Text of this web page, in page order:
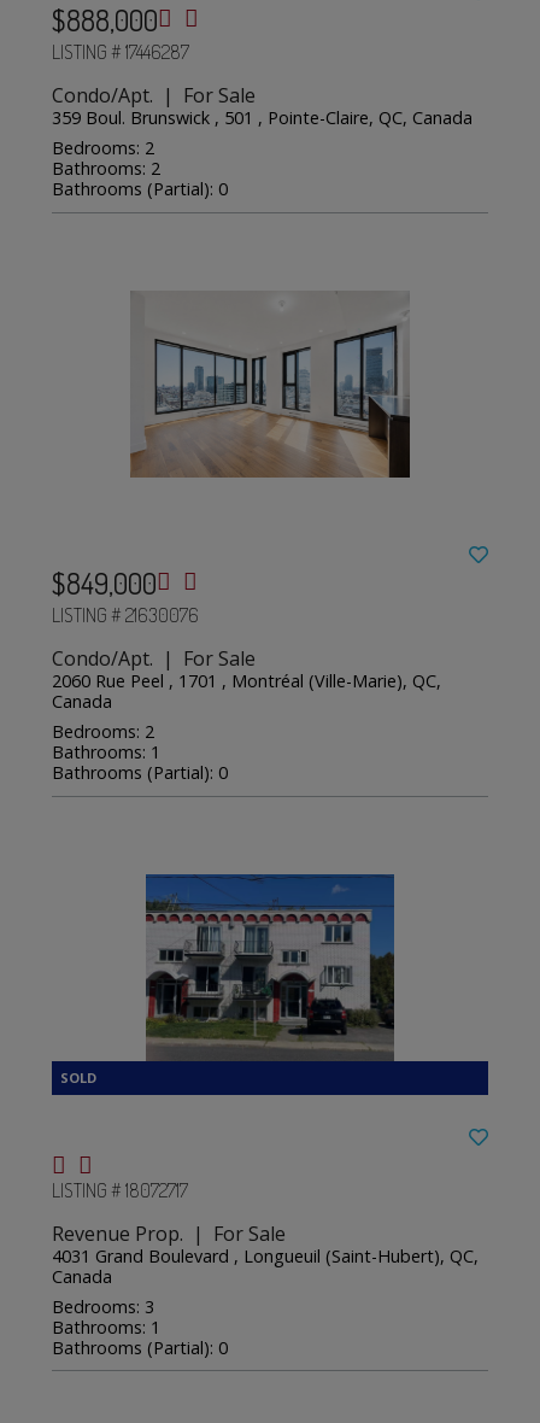
$888,000
LISTING # 17446287
Condo/Apt. | For Sale
359 Boul. Brunswick , 501 , Pointe-Claire, QC, Canada
Bedrooms: 2
Bathrooms: 2
Bathrooms (Partial): 0
$849,000
LISTING # 21630076
Condo/Apt. | For Sale
2060 Rue Peel , 1701 , Montréal (Ville-Marie), QC,
Canada
Bedrooms: 2
Bathrooms: 1
Bathrooms (Partial): 0
LISTING # 18072717
Revenue Prop. | For Sale
4031 Grand Boulevard , Longueuil (Saint-Hubert), QC,
Canada
Bedrooms: 3
Bathrooms: 1
Bathrooms (Partial): 0